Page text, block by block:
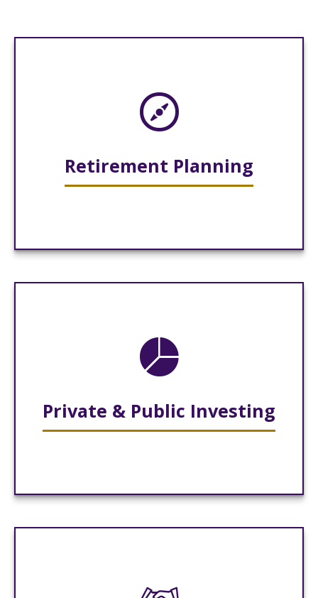
Retirement Planning
Private & Public Investing